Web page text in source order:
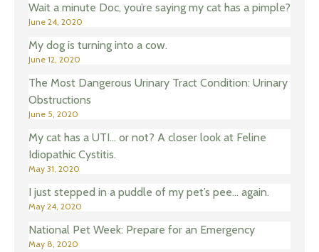
Wait a minute Doc, you’re saying my cat has a pimple?
June 24, 2020
My dog is turning into a cow.
June 12, 2020
The Most Dangerous Urinary Tract Condition: Urinary
Obstructions
June 5, 2020
My cat has a UTI… or not? A closer look at Feline
Idiopathic Cystitis.
May 31, 2020
I just stepped in a puddle of my pet’s pee… again.
May 24, 2020
National Pet Week: Prepare for an Emergency
May 8, 2020